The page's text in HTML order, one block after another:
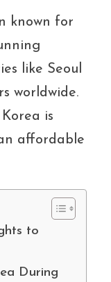
known for
like Seoul
worldwide.
is
affordable
to
During